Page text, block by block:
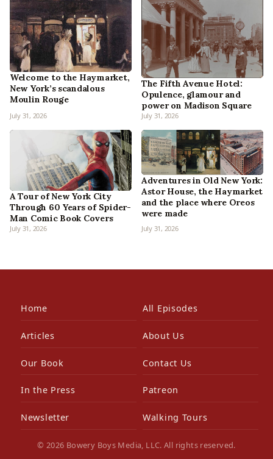
Welcome to the Haymarket,
New York’s scandalous
Moulin Rouge
July 31, 2026
The Fifth Avenue Hotel:
Opulence, glamour and
power on Madison Square
July 31, 2026
A Tour of New York City
Through 60 Years of Spider-
Man Comic Book Covers
July 31, 2026
Adventures in Old New York:
Astor House, the Haymarket
and the place where Oreos
were made
July 31, 2026
Home All Episodes
Articles About Us
Our Book Contact Us
In the Press Patreon
Newsletter Walking Tours
© 2026 Bowery Boys Media, LLC. All rights reserved.